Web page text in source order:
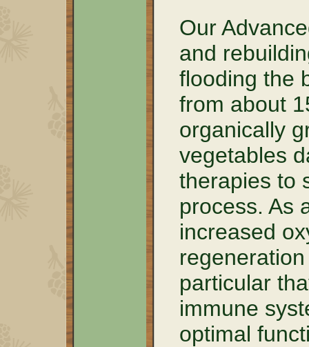
Our
and
flooding the
from about
organically
vegetables
therapies to
process. As
increased
particular
immune
optimal